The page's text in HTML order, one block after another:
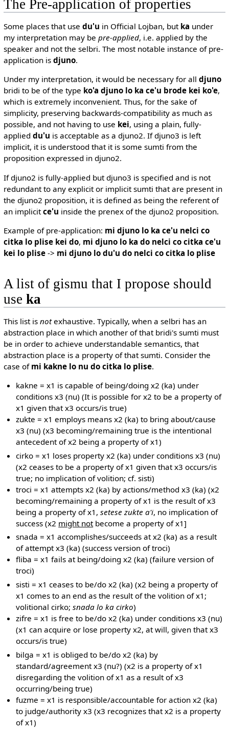
The Pre-application of properties
Some places that use du'u in Official Lojban, but ka under
my interpretation may be pre-applied, i.e. applied by the
speaker and not the selbri. The most notable instance of pre-
application is djuno.
Under my interpretation, it would be necessary for all djuno
bridi to be of the type ko'a djuno lo ka ce'u brode kei ko'e,
which is extremely inconvenient. Thus, for the sake of
simplicity, preserving backwards-compatibility as much as
possible, and not having to use kei, using a plain, fully-
applied du'u is acceptable as a djuno2. If djuno3 is left
implicit, it is understood that it is some sumti from the
proposition expressed in djuno2.
If djuno2 is fully-applied but djuno3 is specified and is not
redundant to any explicit or implicit sumti that are present in
the djuno2 proposition, it is defined as being the referent of
an implicitce'u inside the prenex of the djuno2 proposition.
Example of pre-application: mi djuno lo ka ce'u nelci co
citka lo plise kei do, mi djuno lo ka do nelci co citka ce'u
kei lo plise-> mi djuno lo du'u do nelci co citka lo plise
A list of gismu that I propose should
use ka
This list is notexhaustive. Typically, when a selbri has an
abstraction place in which another of that bridi's sumti must
be in order to achieve understandable semantics, that
abstraction place is a property of that sumti. Consider the
case of mi kakne lo nu do citka lo plise.
kakne = x1 is capable of being/doing x2 (ka) under
conditions x3 (nu) (It is possible for x2 to be a property of
x1 given that x3 occurs/is true)
zukte = x1 employs means x2 (ka) to bring about/cause
x3 (nu) (x3 becoming/remaining true is the intentional
antecedent of x2 being a property of x1)
cirko = x1 loses property x2 (ka) under conditions x3 (nu)
(x2 ceases to be a property of x1 given that x3 occurs/is
true; no implication of volition; cf. sisti)
troci = x1 attempts x2 (ka) by actions/method x3 (ka) (x2
becoming/remaining a property of x1 is the result of x3
being a property of x1,setese zukte a'i, no implication of
success (x2 might notbecome a property of x1]
snada = x1 accomplishes/succeeds at x2 (ka) as a result
of attempt x3 (ka) (success version of troci)
fliba = x1 fails at being/doing x2 (ka) (failure version of
troci)
sisti = x1 ceases to be/do x2 (ka) (x2 being a property of
x1 comes to an end as the result of the volition of x1;
volitional cirko;snada lo ka cirko)
zifre = x1 is free to be/do x2 (ka) under conditions x3 (nu)
(x1 can acquire or lose property x2, at will, given that x3
occurs/is true)
bilga = x1 is obliged to be/do x2 (ka) by
standard/agreement x3 (nu?) (x2 is a property of x1
disregarding the volition of x1 as a result of x3
occurring/being true)
fuzme = x1 is responsible/accountable for action x2 (ka)
to judge/authority x3 (x3 recognizes that x2 is a property
of x1)